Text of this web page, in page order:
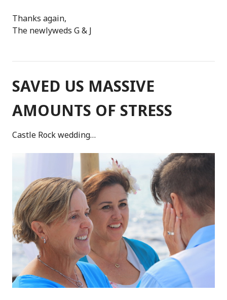
Thanks again,
The newlyweds G & J
SAVED US MASSIVE
AMOUNTS OF STRESS
Castle Rock wedding…